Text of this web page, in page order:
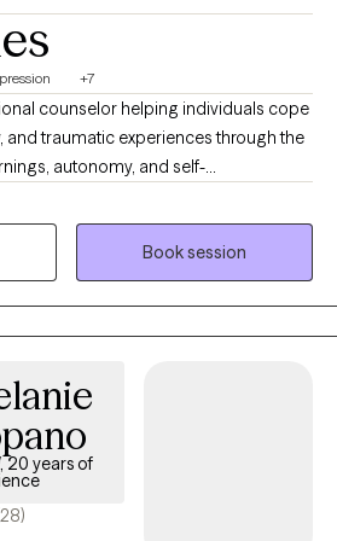
+7
counselor helping individuals cope
and traumatic experiences through the
autonomy, and self-
combines mindfulness, acceptance,
lasting change. I'm passionate
a rich, meaningful life, even in the
on a journey of self-discovery,
action, allowing you to lead a life
and commitment therapy.
Book session
20 years of